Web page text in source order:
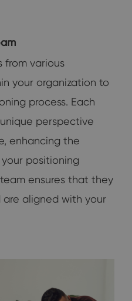
from various
your organization to
process. Each
perspective
enhancing the
positioning
ensures that they
aligned with your